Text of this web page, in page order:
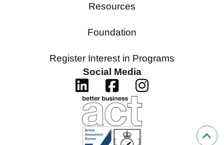
Resources
Foundation
Register Interest in Programs
Social Media